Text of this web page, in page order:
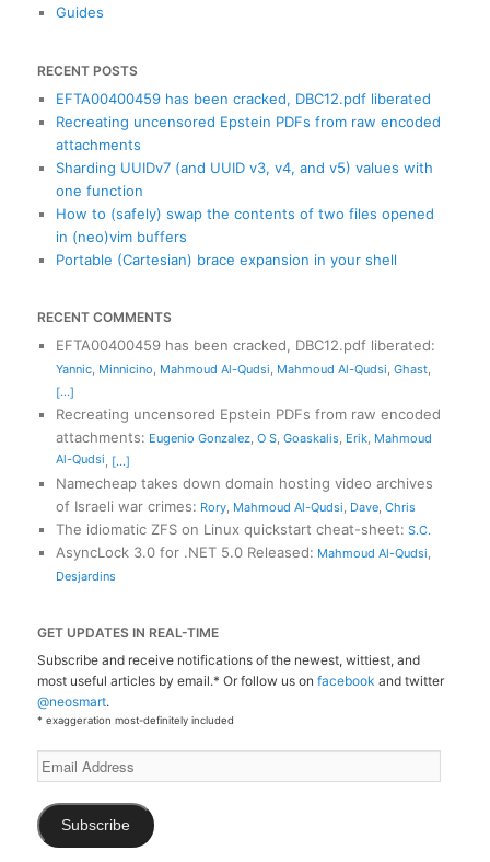
Guides
RECENT POSTS
EFTA00400459 has been cracked, DBC12.pdf liberated
Recreating uncensored Epstein PDFs from raw encoded
attachments
Sharding UUIDv7 (and UUID v3, v4, and v5) values with
one function
How to (safely) swap the contents of two files opened
in (neo)vim buffers
Portable (Cartesian) brace expansion in your shell
RECENT COMMENTS
EFTA00400459 has been cracked, DBC12.pdf liberated:
Yannic, Minnicino, Mahmoud Al-Qudsi, Mahmoud Al-Qudsi, Ghast,
[...]
Recreating uncensored Epstein PDFs from raw encoded
attachments: Eugenio Gonzalez, O S, Goaskalis, Erik, Mahmoud
Al-Qudsi, [...]
Namecheap takes down domain hosting video archives
of Israeli war crimes: Rory, Mahmoud Al-Qudsi, Dave, Chris
The idiomatic ZFS on Linux quickstart cheat-sheet: S.C.
AsyncLock 3.0 for .NET 5.0 Released: Mahmoud Al-Qudsi,
Desjardins
GET UPDATES IN REAL-TIME
Subscribe and receive notifications of the newest, wittiest, and
most useful articles by email.* Or follow us onfacebook and twitter
@neosmart.
* exaggeration most-definitely included
Email
Address
Subscribe